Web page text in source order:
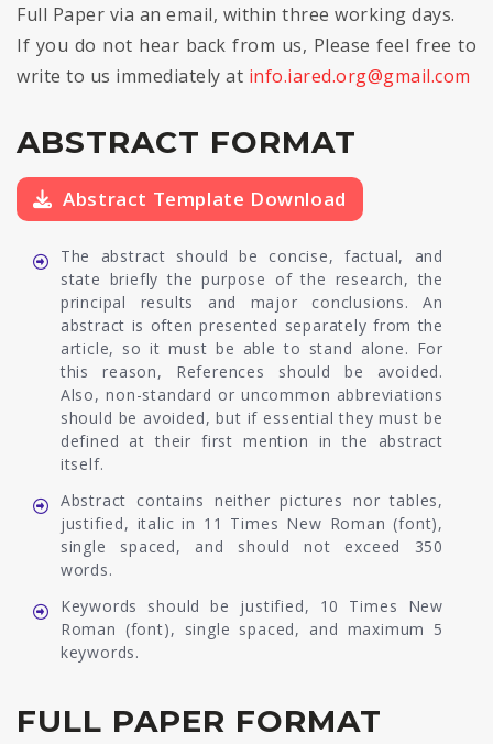
Full Paper via an email, within three working days.
If you do not hear back from us, Please feel free to
write to us immediately at info.iared.org@gmail.com
ABSTRACT FORMAT
Abstract Template Download
The abstract should be concise, factual, and
state briefly the purpose of the research, the
principal results and major conclusions. An
abstract is often presented separately from the
article, so it must be able to stand alone. For
this reason, References should be avoided.
Also, non-standard or uncommon abbreviations
should be avoided, but if essential they must be
defined at their first mention in the abstract
itself.
Abstract contains neither pictures nor tables,
justified, italic in 11 Times New Roman (font),
single spaced, and should not exceed 350
words.
Keywords should be justified, 10 Times New
Roman (font), single spaced, and maximum 5
keywords.
FULL PAPER FORMAT